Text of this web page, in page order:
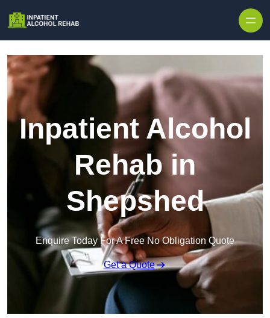
Inpatient Alcohol
Rehab in
Shepshed
Enquire Today For A Free No Obligation Quote
Get a Quote